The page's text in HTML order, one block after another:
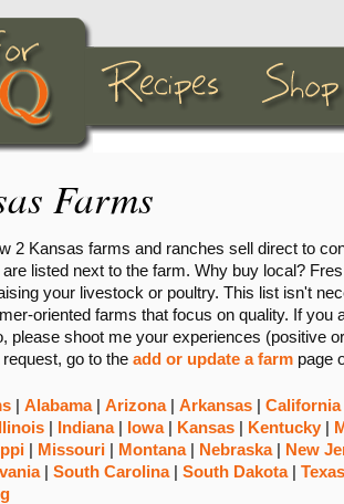
Farms
2 Kansas farms and ranches sell direct to
listed next to the farm. Why buy local?
your livestock or poultry. This list isn't
oriented farms that focus on quality. If you
please shoot me your experiences (positive
go to the add or update a farmpage
| Alabama| Arizona| Arkansas| California
| Indiana| Iowa| Kansas| Kentucky|
| Missouri| Montana| Nebraska| New
| South Carolina| South Dakota| Texas